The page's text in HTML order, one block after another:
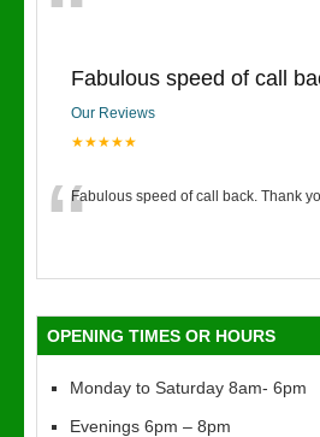
Fabulous speed of call
Our Reviews
★★★★★
“Fabulous speed of call back. Thank
OPENING TIMES OR HOURS
Monday to Saturday 8am- 6pm
Evenings 6pm – 8pm